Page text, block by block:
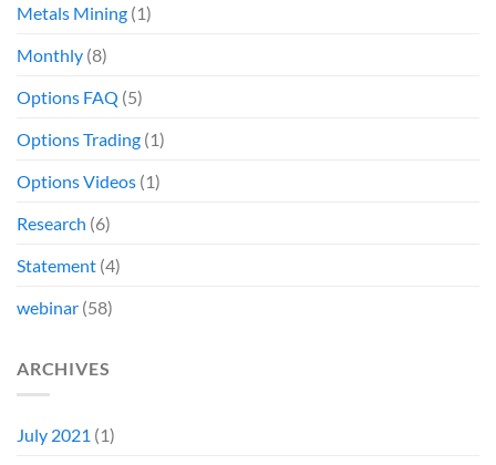
Metals Mining (1)
Monthly (8)
Options FAQ (5)
Options Trading (1)
Options Videos (1)
Research (6)
Statement (4)
webinar (58)
ARCHIVES
July 2021 (1)